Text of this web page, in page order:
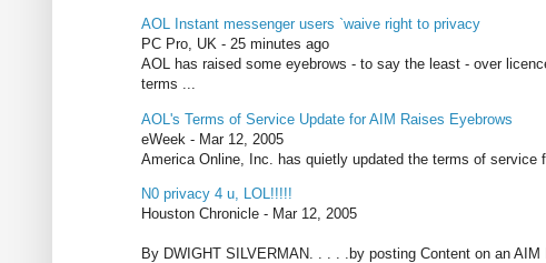
AOL Instant messenger users `waive right to privacy
PC Pro, UK - 25 minutes ago
AOL has raised some eyebrows - to say the least - over
terms ...
AOL's Terms of Service Update for AIM Raises Eyebrows
eWeek - Mar 12, 2005
America Online, Inc. has quietly updated the terms of service
N0 privacy 4 u, LOL!!!!!
Houston Chronicle - Mar 12, 2005
By DWIGHT SILVERMAN. . . . .by posting Content on an